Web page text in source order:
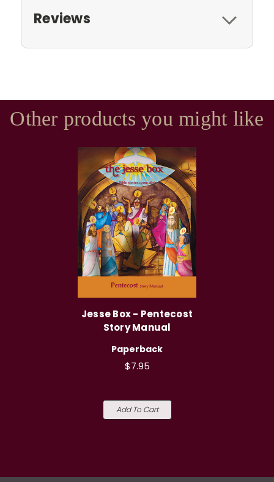
Reviews
Other products you might like
Jesse Box - Pentecost
Story Manual
Paperback
$7.95
Add To Cart